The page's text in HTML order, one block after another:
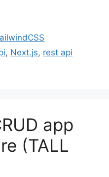
, Next.js, rest api
app
(TALL